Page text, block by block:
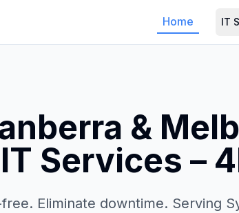
Home IT
&
Services –
Eliminate downtime. Serving